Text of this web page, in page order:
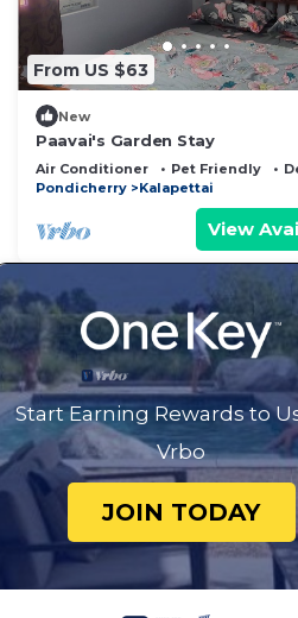
From US $63
New
Paavai's Garden Stay
Air Conditioner Pet Friendly
Pondicherry
Kalapettai
View
Start Earning Rewards to
Vrbo
JOIN TODAY